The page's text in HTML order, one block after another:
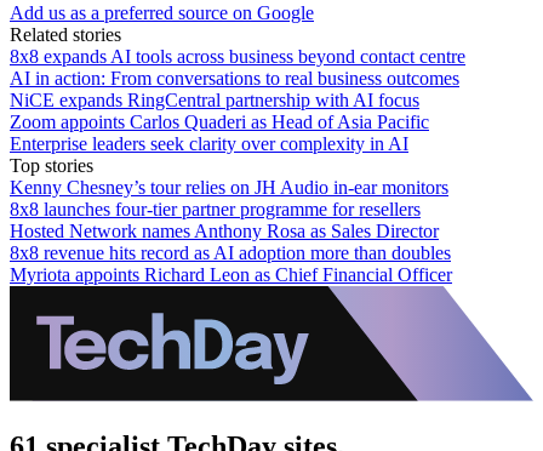
Add us as a preferred source on Google
Related stories
8x8 expands AI tools across business beyond contact centre
AI in action: From conversations to real business outcomes
NiCE expands RingCentral partnership with AI focus
Zoom appoints Carlos Quaderi as Head of Asia Pacific
Enterprise leaders seek clarity over complexity in AI
Top stories
Kenny Chesney’s tour relies on JH Audio in-ear monitors
8x8 launches four-tier partner programme for resellers
Hosted Network names Anthony Rosa as Sales Director
8x8 revenue hits record as AI adoption more than doubles
Myriota appoints Richard Leon as Chief Financial Officer